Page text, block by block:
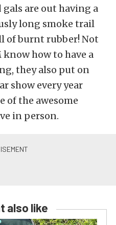
are out having a
long smoke trail
of burnt rubber! Not
how to have a
they also put on
show every year
of the awesome
in person.
also like